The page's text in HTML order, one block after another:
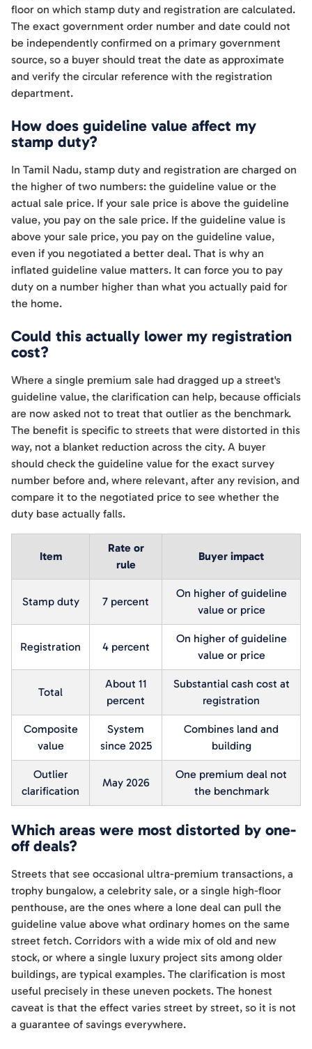
floor on which stamp duty and registration are calculated.
The exact government order number and date could not
be independently confirmed on a primary government
source, so a buyer should treat the date as approximate
and verify the circular reference with the registration
department.
How does guideline value affect my
stamp duty?
In Tamil Nadu, stamp duty and registration are charged on
the higher of two numbers: the guideline value or the
actual sale price. If your sale price is above the guideline
value, you pay on the sale price. If the guideline value is
above your sale price, you pay on the guideline value,
even if you negotiated a better deal. That is why an
inflated guideline value matters. It can force you to pay
duty on a number higher than what you actually paid for
the home.
Could this actually lower my registration
cost?
Where a single premium sale had dragged up a street's
guideline value, the clarification can help, because officials
are now asked not to treat that outlier as the benchmark.
The benefit is specific to streets that were distorted in this
way, not a blanket reduction across the city. A buyer
should check the guideline value for the exact survey
number before and, where relevant, after any revision, and
compare it to the negotiated price to see whether the
duty base actually falls.
Item
Rate or
rule
Buyer impact
Stamp duty 7 percent
On higher of guideline
value or price
Registration 4 percent
On higher of guideline
value or price
Total
About 11
percent
Substantial cash cost at
registration
Composite
value
System
since 2025
Combines land and
building
Outlier
clarification
May 2026
One premium deal not
the benchmark
Which areas were most distorted by one-
off deals?
Streets that see occasional ultra-premium transactions, a
trophy bungalow, a celebrity sale, or a single high-floor
penthouse, are the ones where a lone deal can pull the
guideline value above what ordinary homes on the same
street fetch. Corridors with a wide mix of old and new
stock, or where a single luxury project sits among older
buildings, are typical examples. The clarification is most
useful precisely in these uneven pockets. The honest
caveat is that the effect varies street by street, so it is not
a guarantee of savings everywhere.